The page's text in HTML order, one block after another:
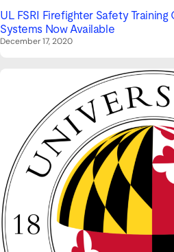
UL FSRI Firefighter Safety
Systems Now Available
December 17, 2020